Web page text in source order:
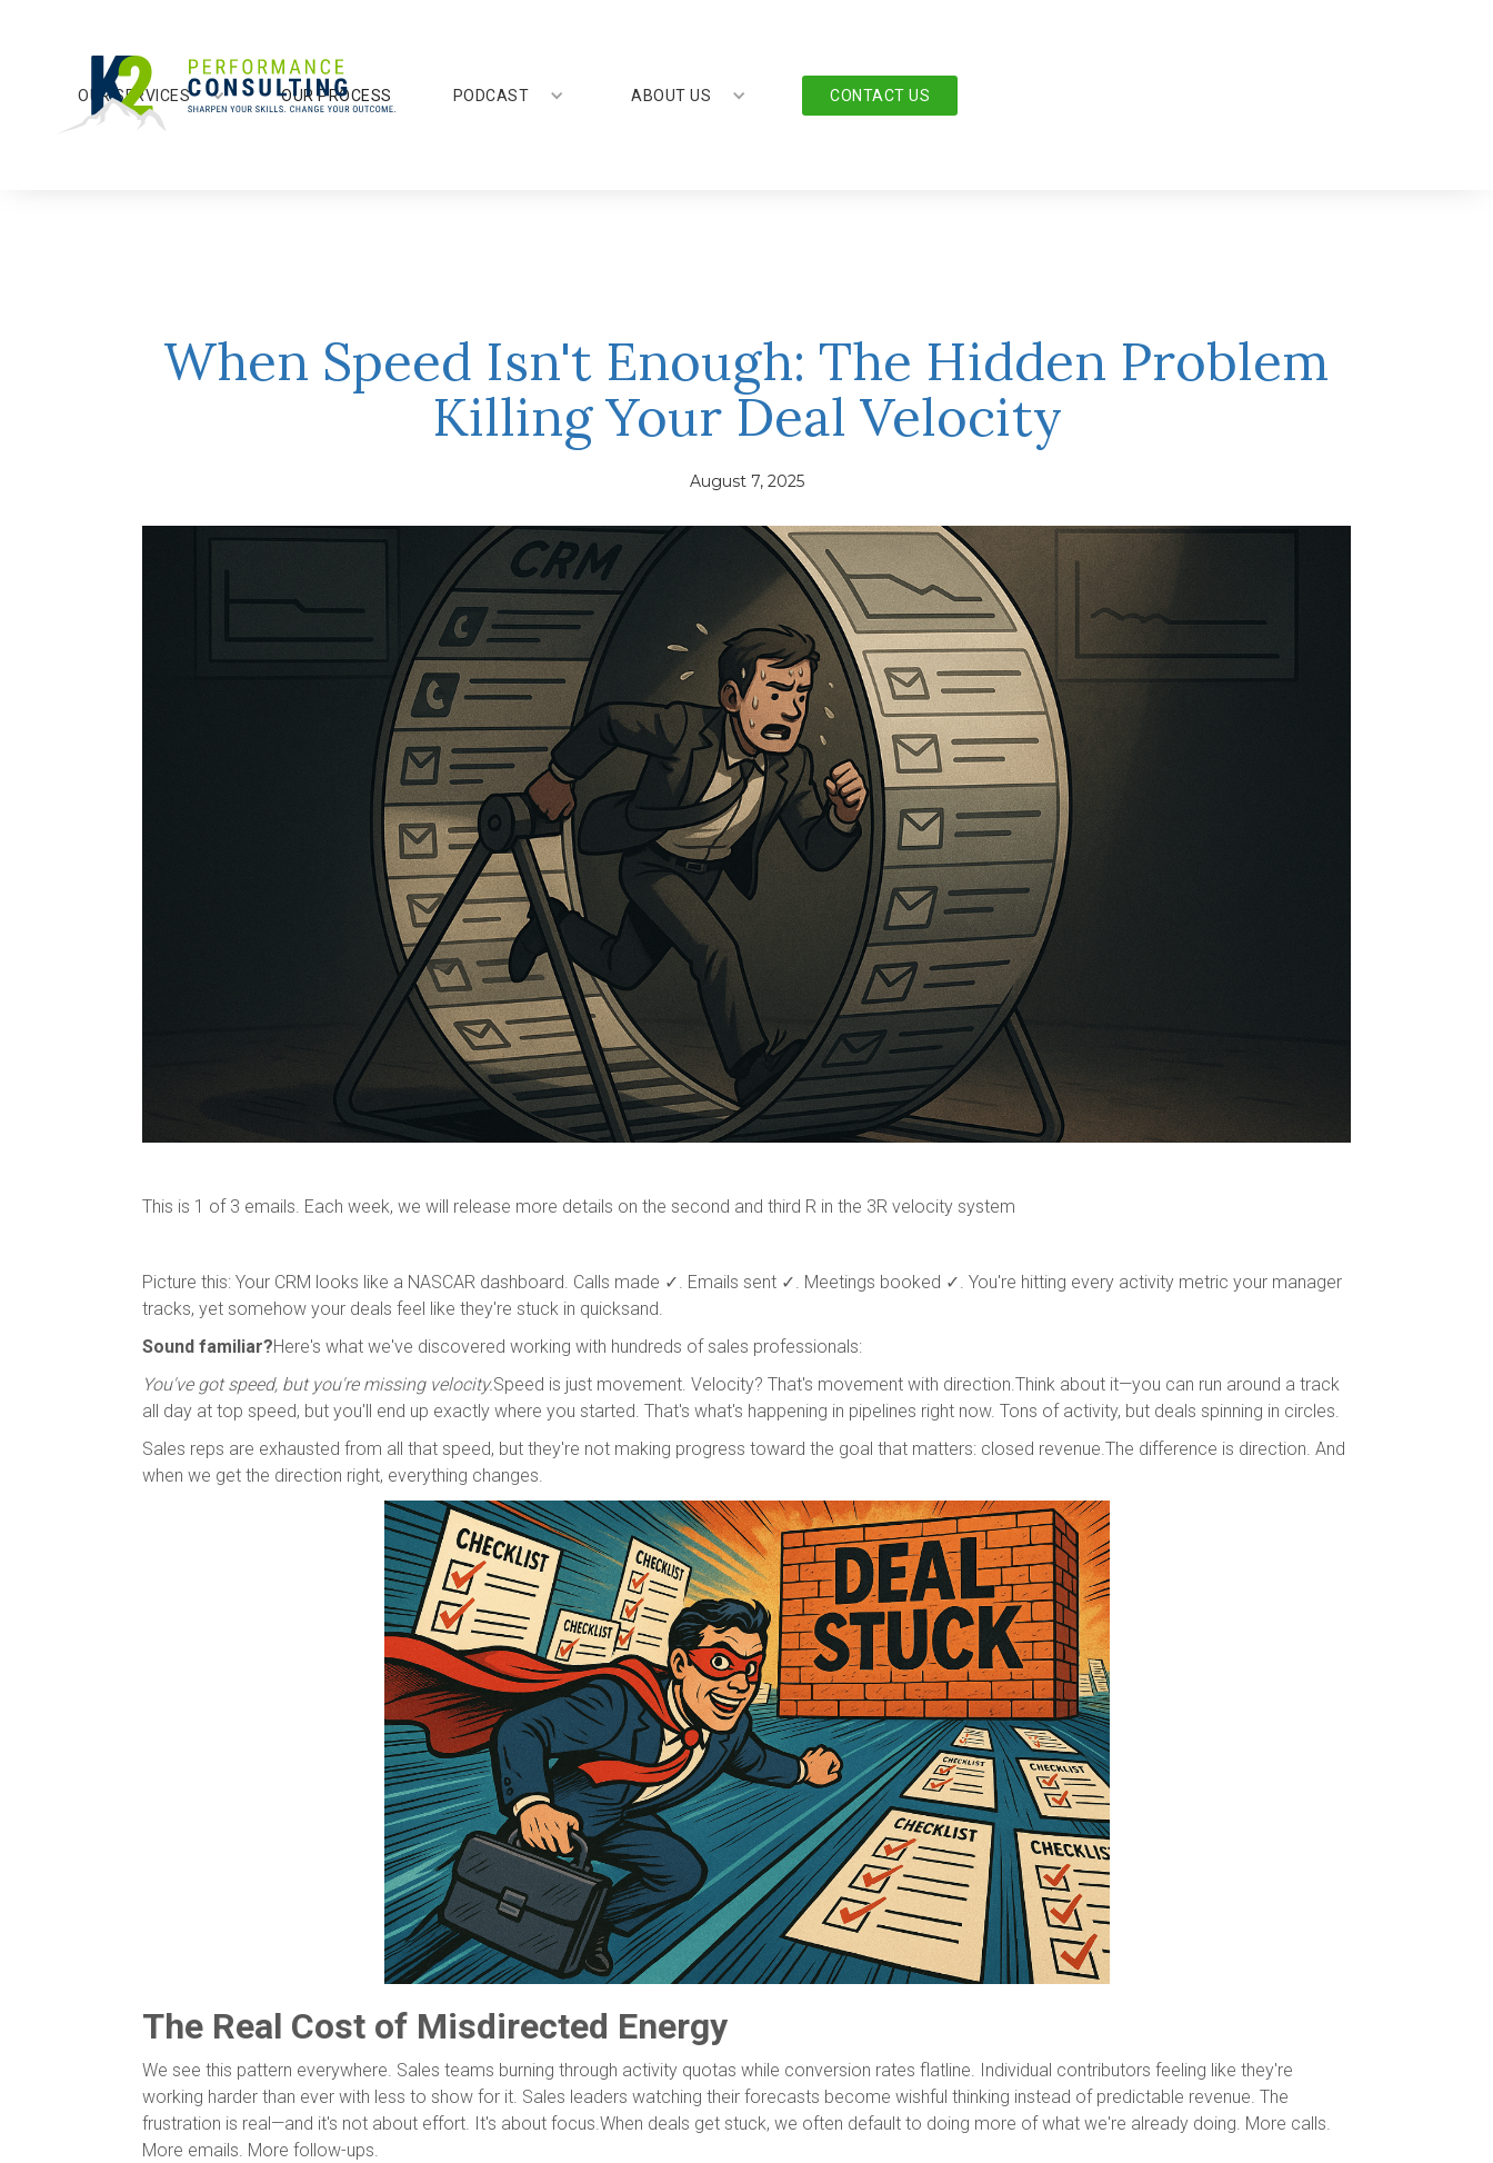
OUR SERVICES OUR PROCESS PODCAST ABOUT US CONTACT US
When Speed Isn't Enough: The Hidden Problem
Killing Your Deal Velocity
August 7, 2025
This is 1 of 3 emails. Each week, we will release more details on the second and third R in the 3R velocity system
Picture this: Your CRM looks like a NASCAR dashboard. Calls made ✓. Emails sent ✓. Meetings booked ✓. You're hitting every activity metric your manager
tracks, yet somehow your deals feel like they're stuck in quicksand.
Sound familiar?Here's what we've discovered working with hundreds of sales professionals:
You've got speed, but you're missing velocity.Speed is just movement. Velocity? That's movement with direction.Think about it—you can run around a track
all day at top speed, but you'll end up exactly where you started. That's what's happening in pipelines right now. Tons of activity, but deals spinning in circles.
Sales reps are exhausted from all that speed, but they're not making progress toward the goal that matters: closed revenue.The difference is direction. And
when we get the direction right, everything changes.
The Real Cost of Misdirected Energy
We see this pattern everywhere. Sales teams burning through activity quotas while conversion rates flatline. Individual contributors feeling like they're
working harder than ever with less to show for it. Sales leaders watching their forecasts become wishful thinking instead of predictable revenue. The
frustration is real—and it's not about effort. It's about focus.When deals get stuck, we often default to doing more of what we're already doing. More calls.
More emails. More follow-ups.